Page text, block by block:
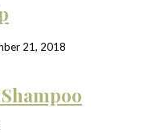
21, 2018